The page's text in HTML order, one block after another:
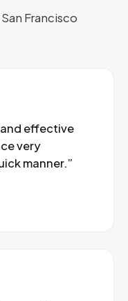
Francisco
effective
very
manner.”